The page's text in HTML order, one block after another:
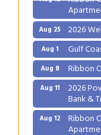
Aug 25 2026
Aug 1 Gulf
Aug 8 Ribbon
Aug 11 2026
Bank &
Aug 12 Ribbon